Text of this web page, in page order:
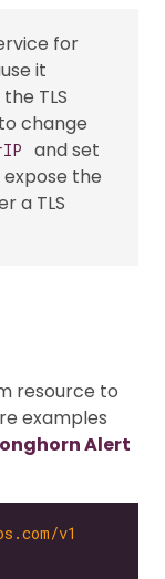
for
it
TLS
change
and set
the
a TLS
resource to
examples
Alert
v1